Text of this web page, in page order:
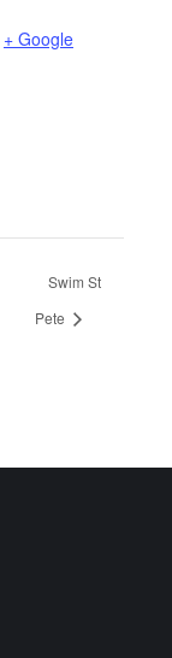
+ Google
Swim St
Pete